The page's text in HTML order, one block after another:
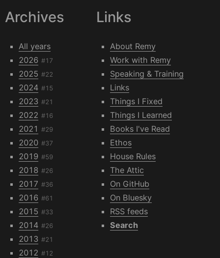
Archives
All years
2026 #17
2025 #22
2024 #15
2023 #21
2022 #16
2021 #29
2020 #37
2019 #59
2018 #26
2017 #36
2016 #61
2015 #33
2014 #26
2013 #21
2012 #12
Links
About Remy
Work with Remy
Speaking & Training
Links
Things I Fixed
Things I Learned
Books I've Read
Ethos
House Rules
The Attic
On GitHub
On Bluesky
RSS feeds
Search